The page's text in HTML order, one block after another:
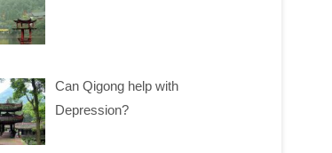
Can Qigong help with
Depression?